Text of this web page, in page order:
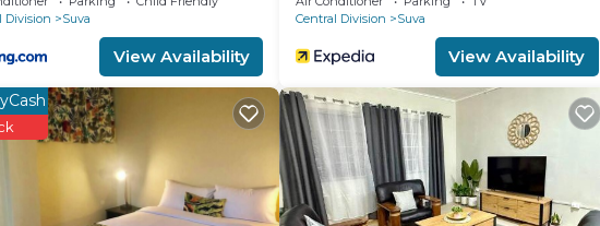
for guests who want to stay for a few days, a weekend or
or group. The rental House has 3 Bedrooms and 3 Bathrooms to
need and a location that makes this a great choice to stay in
Division
Suva
View Availability
Central Division
Suva
View Availability